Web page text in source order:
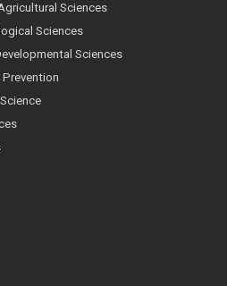
Sciences
Sciences
Sciences